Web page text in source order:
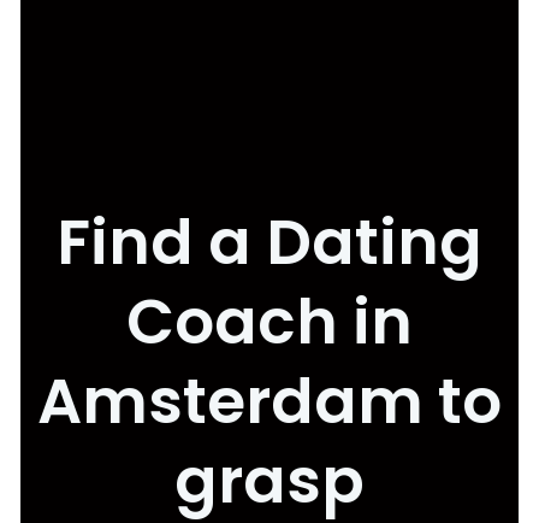
Find a Dating
Coach in
Amsterdam to
grasp